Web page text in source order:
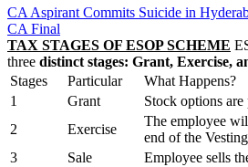
CA Aspirant Commits Suicide in
CA Final
TAX STAGES OF ESOP SCHEME
three distinct stages: Grant, Exercise,
Stages
Particular
What Happens?
1
Grant
Stock options
2
Exercise
The employee
end of the
3
Sale
Employee sells